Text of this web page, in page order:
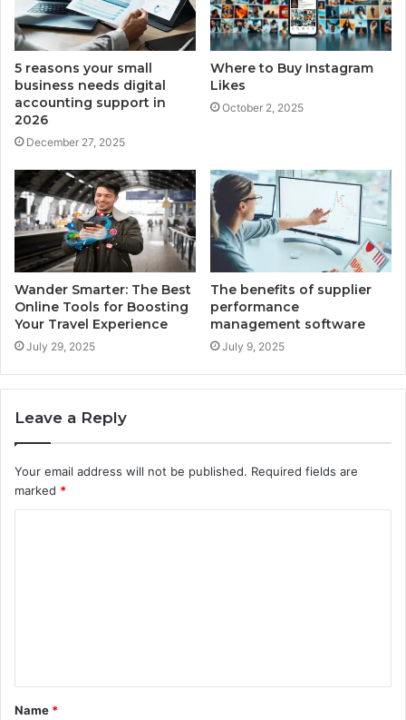
5 reasons your small
business needs digital
accounting support in
2026
December 27, 2025
Where to Buy Instagram
Likes
October 2, 2025
Wander Smarter: The Best
Online Tools for Boosting
Your Travel Experience
July 29, 2025
The benefits of supplier
performance
management software
July 9, 2025
Leave a Reply
Your email address will not be published. Required fields are
marked *
t
*
Name *